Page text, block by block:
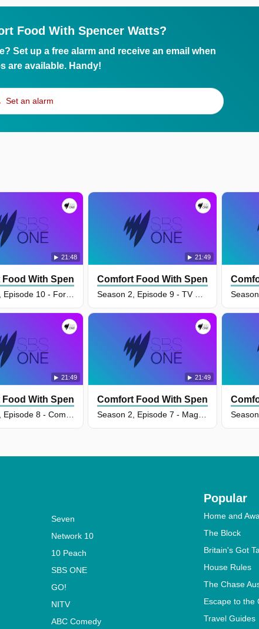
Food With Spencer Watts?
Set up a free alarm and receive an email when
are available. Handy!
Set an alarm
21:48
With Spencer Watts
21:49
Comfort Food With Spencer Watts
21:49
With Spencer Watts
21:49
Comfort Food With Spencer Watts
Seven
Network 10
10 Peach
SBS ONE
GO!
NITV
ABC Comedy
Popular
Home and
The Block
Britain's Got
House Rules
The Chase
Escape to the
Travel Guides